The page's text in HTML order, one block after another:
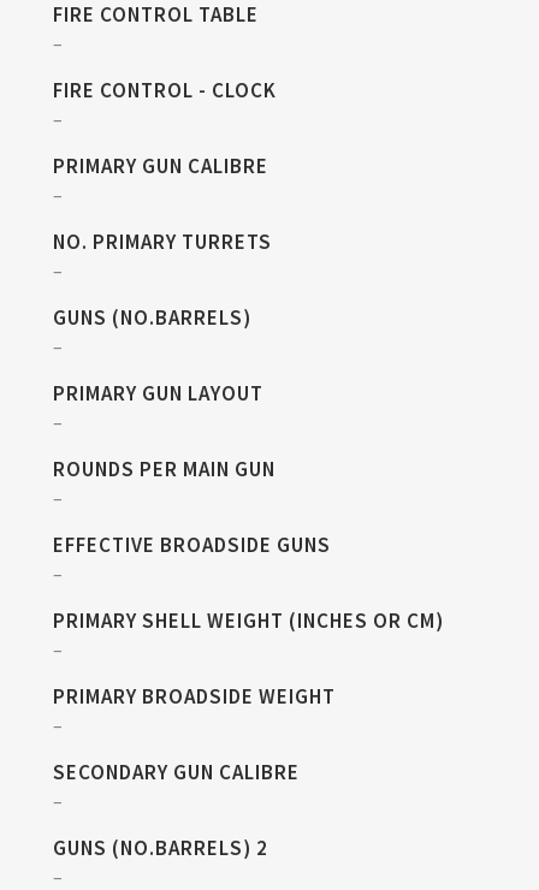
FIRE CONTROL TABLE
–
FIRE CONTROL - CLOCK
–
PRIMARY GUN CALIBRE
–
NO. PRIMARY TURRETS
–
GUNS (NO.BARRELS)
–
PRIMARY GUN LAYOUT
–
ROUNDS PER MAIN GUN
–
EFFECTIVE BROADSIDE GUNS
–
PRIMARY SHELL WEIGHT (INCHES OR CM)
–
PRIMARY BROADSIDE WEIGHT
–
SECONDARY GUN CALIBRE
–
GUNS (NO.BARRELS) 2
–